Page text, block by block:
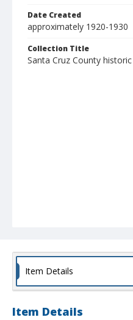
Date Created
approximately 1920-1930
Collection Title
Santa Cruz County
Item Details
Item Details